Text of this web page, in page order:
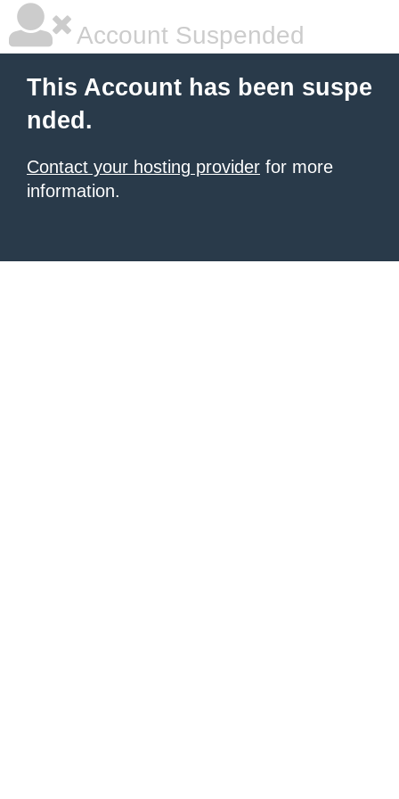
Account Suspended
This Account has been suspe
nded.
Contact your hosting provider for more
information.